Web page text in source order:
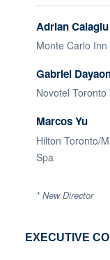
Adrian
Monte Carlo
Gabriel
Novotel
Marcos Yu
Hilton Toronto/
Spa
*New Director
EXECUTIVE